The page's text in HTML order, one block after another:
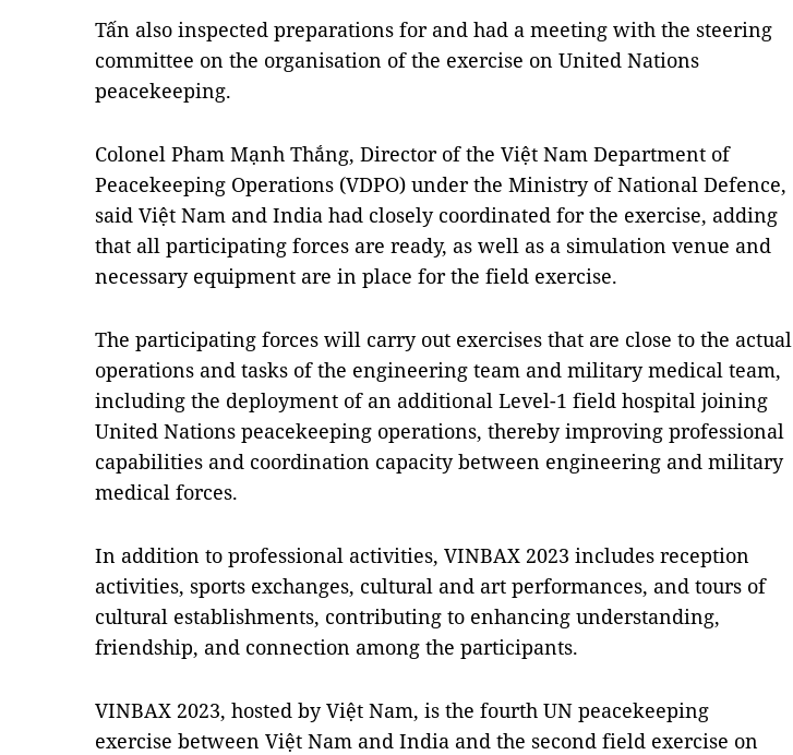
Tấn also inspected preparations for and had a meeting with the steering
committee on the organisation of the exercise on United Nations
peacekeeping.
Colonel Pham Mạnh Thắng, Director of the Việt Nam Department of
Peacekeeping Operations (VDPO) under the Ministry of National Defence,
said Việt Nam and India had closely coordinated for the exercise, adding
that all participating forces are ready, as well as a simulation venue and
necessary equipment are in place for the field exercise.
The participating forces will carry out exercises that are close to the actual
operations and tasks of the engineering team and military medical team,
including the deployment of an additional Level-1 field hospital joining
United Nations peacekeeping operations, thereby improving professional
capabilities and coordination capacity between engineering and military
medical forces.
In addition to professional activities, VINBAX 2023 includes reception
activities, sports exchanges, cultural and art performances, and tours of
cultural establishments, contributing to enhancing understanding,
friendship, and connection among the participants.
VINBAX 2023, hosted by Việt Nam, is the fourth UN peacekeeping
exercise between Việt Nam and India and the second field exercise on